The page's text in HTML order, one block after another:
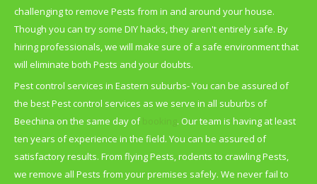
challenging to remove Pests from in and around your house.
Though you can try some DIY hacks, they aren't entirely safe. By
hiring professionals, we will make sure of a safe environment that
will eliminate both Pests and your doubts.
Pest control services in Eastern suburbs- You can be assured of
the best Pest control services as we serve in all suburbs of
Beechina on the same day of
. Our team is having at least
ten years of experience in the field. You can be assured of
satisfactory results. From flying Pests, rodents to crawling Pests,
we remove all Pests from your premises safely. We never fail to